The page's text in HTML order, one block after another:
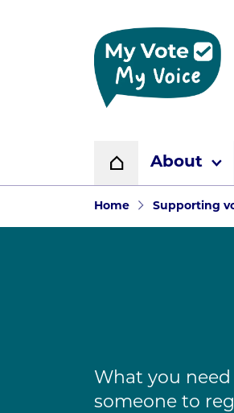
Home page
Home
About
Home Supporting
What you
someone to